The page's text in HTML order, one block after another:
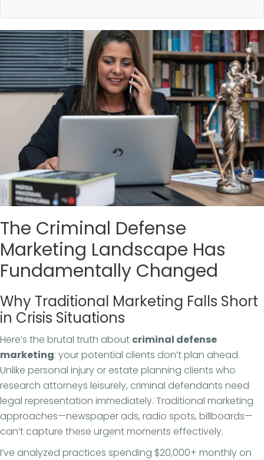
The Criminal Defense
Marketing Landscape Has
Fundamentally Changed
Why Traditional Marketing Falls Short
in Crisis Situations
Here’s the brutal truth about criminal defense
marketing: your potential clients don’t plan ahead.
Unlike personal injury or estate planning clients who
research attorneys leisurely, criminal defendants need
legal representation immediately. Traditional marketing
approaches—newspaper ads, radio spots, billboards—
can’t capture these urgent moments effectively.
I’ve analyzed practices spending $20,000+ monthly on